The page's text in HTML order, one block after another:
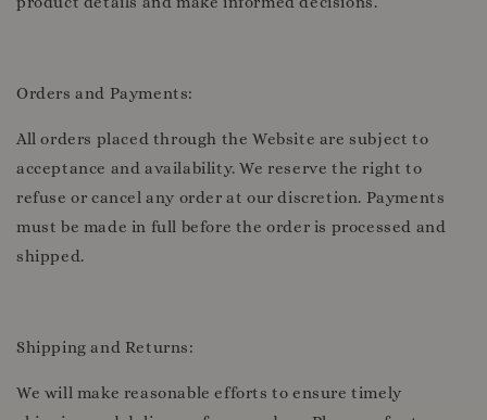
Orders and Payments:
All orders placed through the Website are subject to
acceptance and availability. We reserve the right to
refuse or cancel any order at our discretion. Payments
must be made in full before the order is processed and
shipped.
Shipping and Returns:
We will make reasonable efforts to ensure timely